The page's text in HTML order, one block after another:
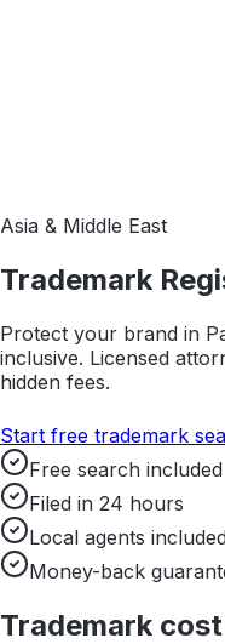
Asia & Middle East
Trademark
Protect your brand in
inclusive. Licensed
hidden fees.
Start free trademark
Free search included
Filed in 24 hours
Local agents
Money-back
Trademark